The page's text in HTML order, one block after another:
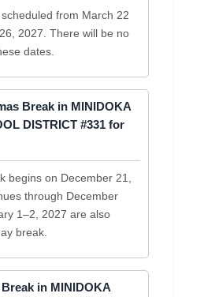
from March 22
2027. There will be no
dates.
Break in MINIDOKA
DISTRICT #331 for
begins on December 21,
through December
1–2, 2027 are also
break.
in MINIDOKA